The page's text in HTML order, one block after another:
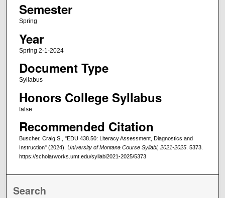
Semester
Spring
Year
Spring 2-1-2024
Document Type
Syllabus
Honors College Syllabus
false
Recommended Citation
Buscher, Craig S., "EDU 438.50: Literacy Assessment, Diagnostics and
Instruction" (2024). University of Montana Course Syllabi, 2021-2025. 5373.
https://scholarworks.umt.edu/syllabi2021-2025/5373
Search